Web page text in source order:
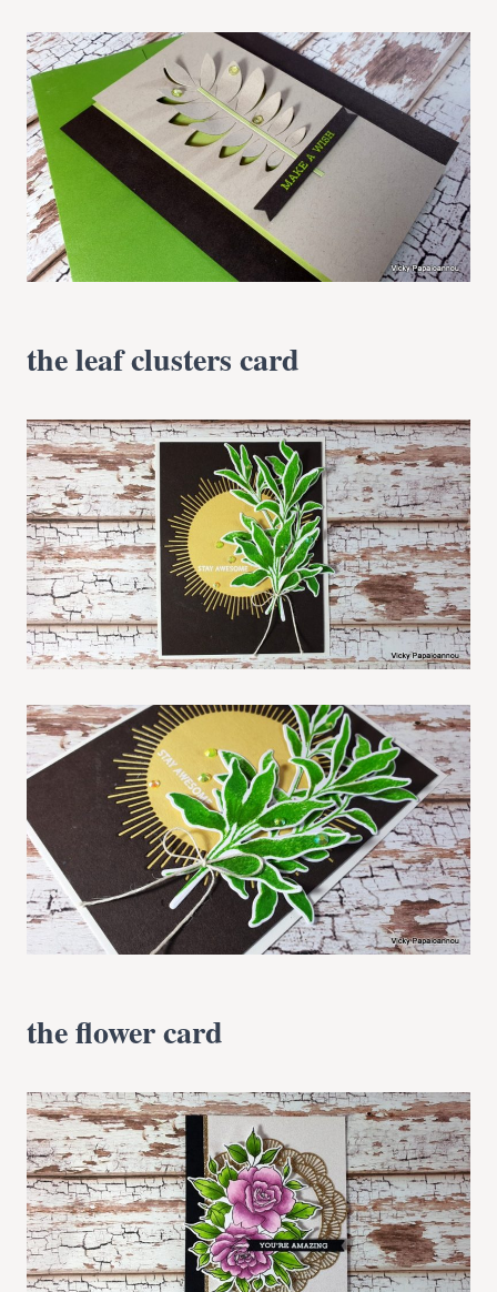
the leaf clusters card
the flower card